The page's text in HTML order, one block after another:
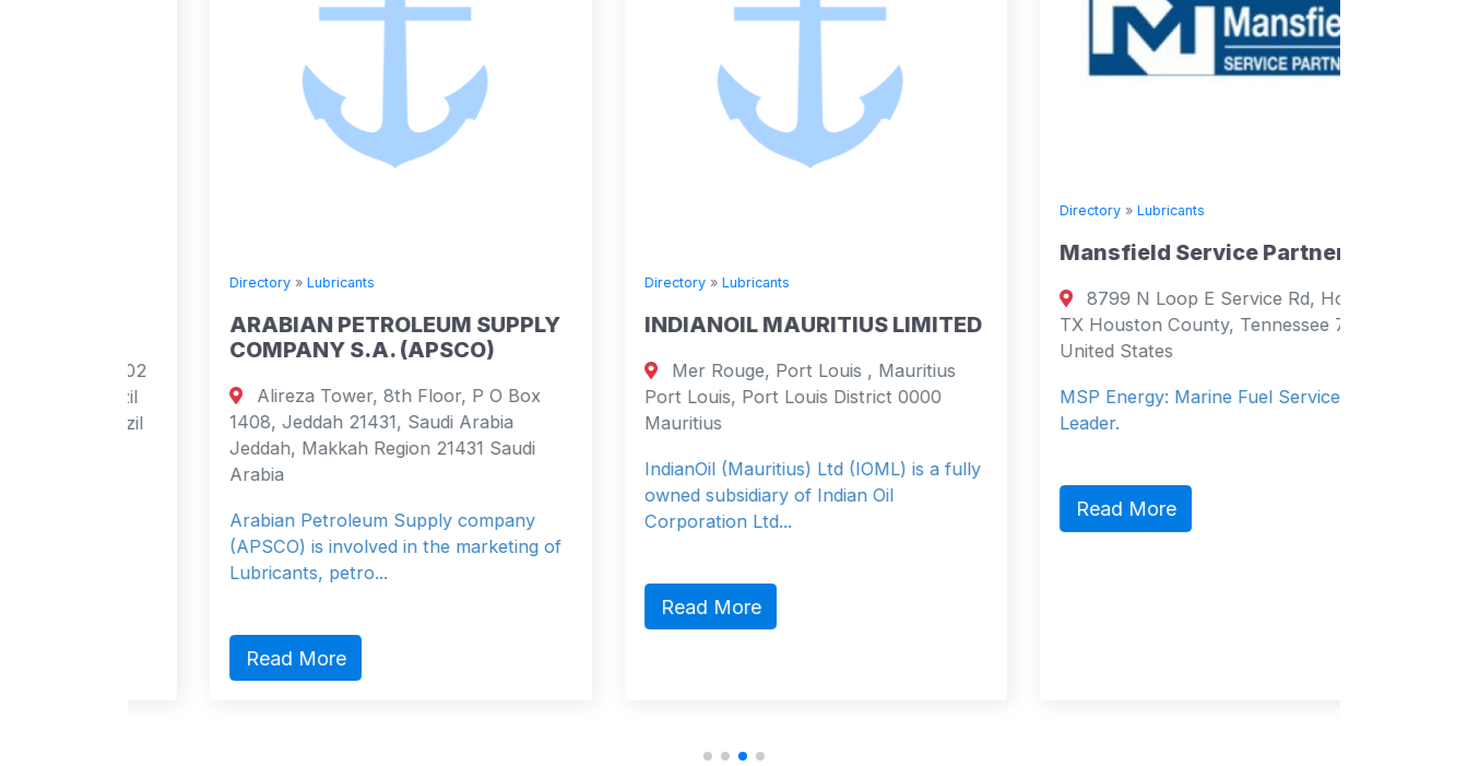
Lubricants
ARABIAN PETROLEUM SUPPLY
COMPANY S.A. (APSCO)
Alireza Tower, 8th Floor, P O Box
1408, Jeddah 21431, Saudi Arabia
Jeddah, Makkah Region 21431 Saudi
Arabian Petroleum Supply company
(APSCO) is involved in the marketing of
Lubricants, petro...
Read More
Lubricants
INDIANOIL MAURITIUS LIMITED
Mer Rouge, Port Louis , Mauritius
Port Louis, Port Louis District 0000
IndianOil (Mauritius) Ltd (IOML) is a fully
owned subsidiary of Indian Oil
Corporation Ltd...
Read More
Lubricants
Mansfield Service Partners
8799 N Loop E Service Rd, Houston,
TX Houston County, Tennessee 77029
United States
MSP Energy: Marine Fuel Services
Read More